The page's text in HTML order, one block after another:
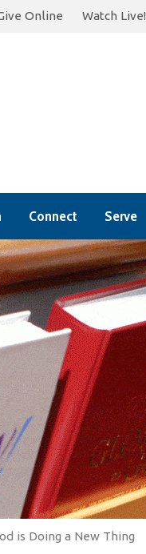
Online Watch Live!
Connect Serve
is Doing a New Thing